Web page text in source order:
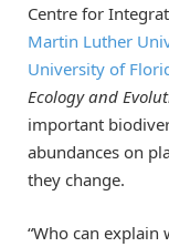
Centre for
Martin Luther
University of
Ecology and
important
abundances on
they change.
“Who can explain